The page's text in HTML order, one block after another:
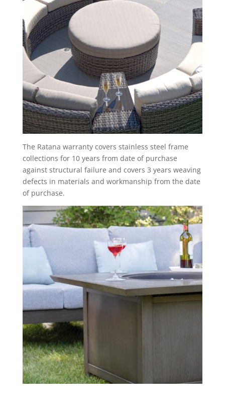
The Ratana warranty covers stainless steel frame
collections for 10 years from date of purchase
against structural failure and covers 3 years weaving
defects in materials and workmanship from the date
of purchase.